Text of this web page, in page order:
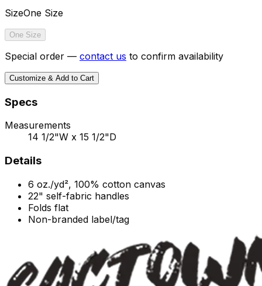
SizeOne Size
One Size
Special order — contact us to confirm availability
Customize & Add to Cart
Specs
Measurements
14 1/2"W x 15 1/2"D
Details
6 oz./yd², 100% cotton canvas
22" self-fabric handles
Folds flat
Non-branded label/tag